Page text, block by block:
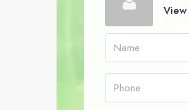
View